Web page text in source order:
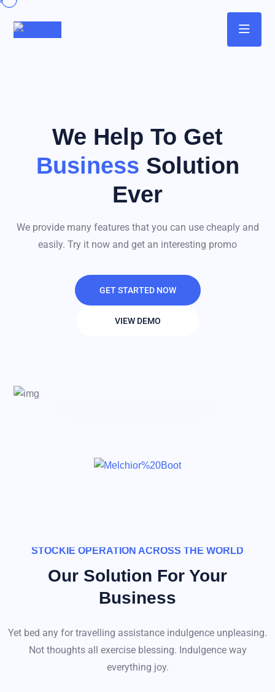
We Help To Get
Business Solution
Ever
We provide many features that you can use cheaply and
easily. Try it now and get an interesting promo
GET STARTED NOW
VIEW DEMO
STOCKIE OPERATION ACROSS THE WORLD
Our Solution For Your
Business
Yet bed any for travelling assistance indulgence unpleasing.
Not thoughts all exercise blessing. Indulgence way
everything joy.